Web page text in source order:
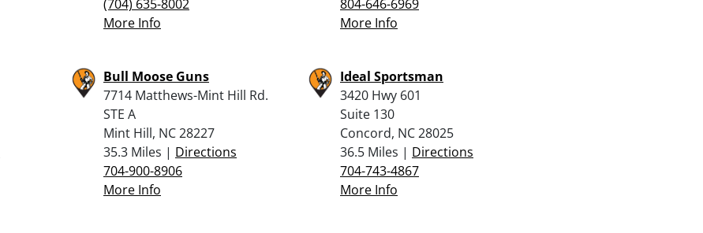
(704) 635-8002
More Info
804-646-6969
More Info
Bull Moose Guns
7714 Matthews-Mint Hill Rd.
STE A
Mint Hill, NC 28227
35.3 Miles | Directions
704-900-8906
More Info
Ideal Sportsman
3420 Hwy 601
Suite 130
Concord, NC 28025
36.5 Miles | Directions
704-743-4867
More Info